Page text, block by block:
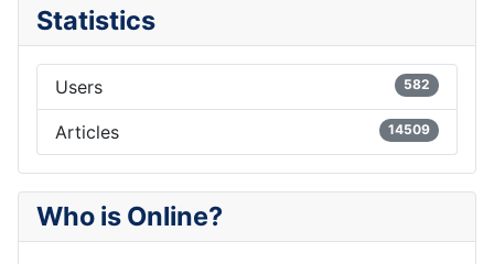
Statistics
Users 582
Articles 14509
Who is Online?